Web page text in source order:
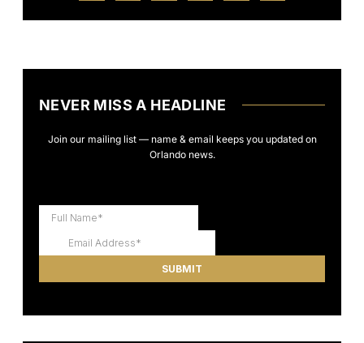
NEVER MISS A HEADLINE
Join our mailing list — name & email keeps you updated on
Orlando news.